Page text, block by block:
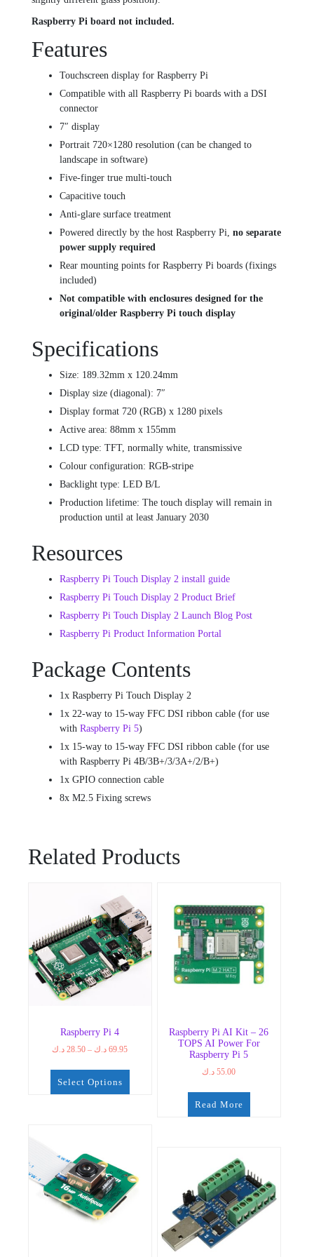
Raspberry Pi board not included.
Features
Touchscreen display for Raspberry Pi
Compatible with all Raspberry Pi boards with a DSI
connector
7″ display
Portrait 720×1280 resolution (can be changed to
landscape in software)
Five-finger true multi-touch
Capacitive touch
Anti-glare surface treatment
Powered directly by the host Raspberry Pi, no separate
power supply required
Rear mounting points for Raspberry Pi boards (fixings
included)
Not compatible with enclosures designed for the
original/older Raspberry Pi touch display
Specifications
Size: 189.32mm x 120.24mm
Display size (diagonal): 7″
Display format 720 (RGB) x 1280 pixels
Active area: 88mm x 155mm
LCD type: TFT, normally white, transmissive
Colour configuration: RGB-stripe
Backlight type: LED B/L
Production lifetime: The touch display will remain in
production until at least January 2030
Resources
Raspberry Pi Touch Display 2 install guide
Raspberry Pi Touch Display 2 Product Brief
Raspberry Pi Touch Display 2 Launch Blog Post
Raspberry Pi Product Information Portal
Package Contents
1x Raspberry Pi Touch Display 2
1x 22-way to 15-way FFC DSI ribbon cable (for use
with Raspberry Pi 5)
1x 15-way to 15-way FFC DSI ribbon cable (for use
with Raspberry Pi 4B/3B+/3/3A+/2/B+)
1x GPIO connection cable
8x M2.5 Fixing screws
Related Products
Raspberry Pi 4
28.50 د.ك – 69.95 د.ك
Price
Select Options
variants.
The
options
Raspberry Pi AI Kit – 26
TOPS AI Power For
Raspberry Pi 5
55.00 د.ك
Read More